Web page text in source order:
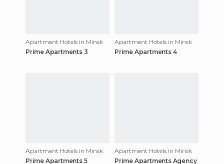
Apartment Hotels in Minsk
Prime Apartments 3
Apartment Hotels in Minsk
Prime Apartments 4
Apartment Hotels in Minsk
Prime Apartments 5
Apartment Hotels in Minsk
Prime Apartments Agency